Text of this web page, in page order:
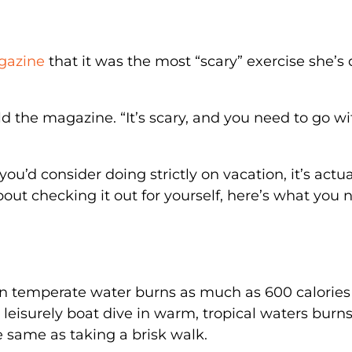
that it was the most “scary” exercise she’s
the magazine. “It’s scary, and you need to go
consider doing strictly on vacation, it’s
checking it out for yourself, here’s what you
temperate water burns as much as 600
leisurely boat dive in warm, tropical waters burns
as taking a brisk walk.